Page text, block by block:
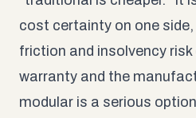
cost certainty on one
friction and insolvency
warranty and the
modular is a serious